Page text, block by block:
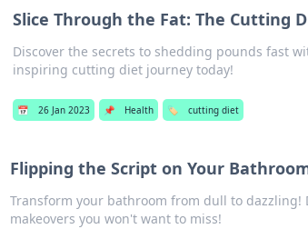
Slice Through the Fat: The Cutting
Discover the secrets to shedding pounds fast
inspiring cutting diet journey today!
📅 26 Jan 2023 📌 Health 🏷️ cutting diet
Flipping the Script on Your
Transform your bathroom from dull to
makeovers you won't want to miss!